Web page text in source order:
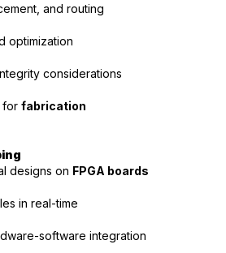
and routing
optimization
considerations
for fabrication
designs on FPGA boards
in real-time
software integration